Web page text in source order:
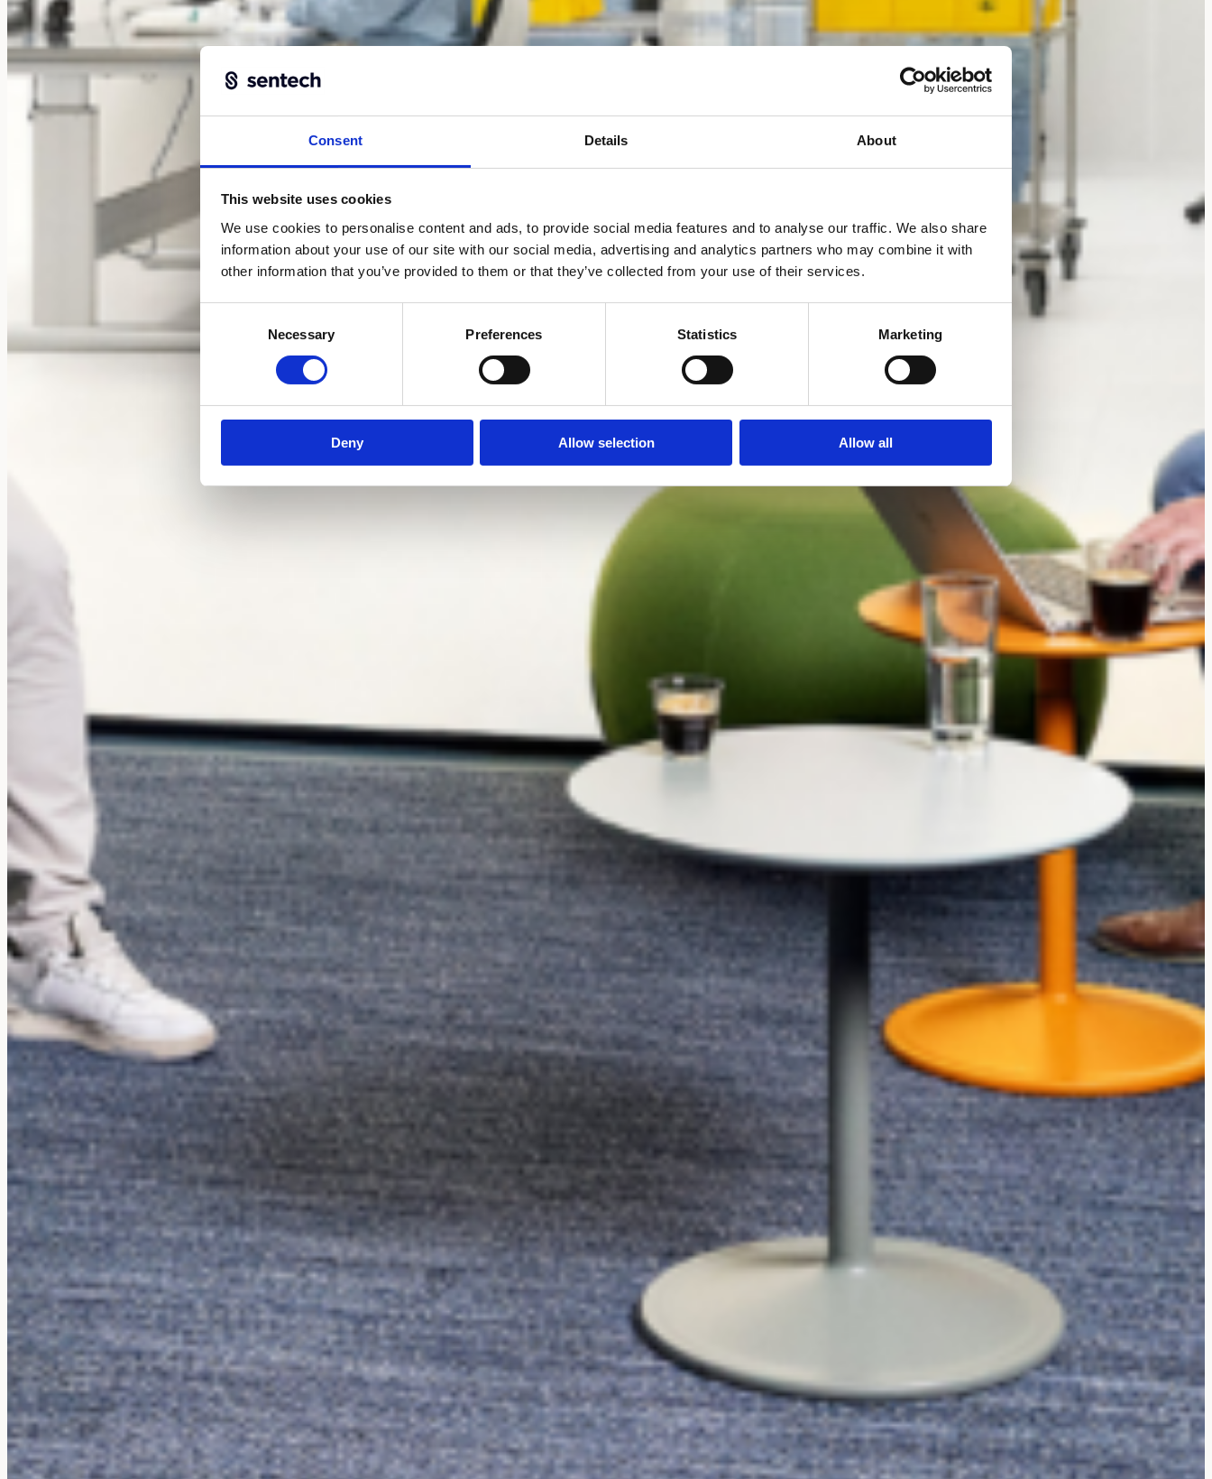
Consent Details About
This website uses cookies
We use cookies to personalise content and ads, to provide social media features and to analyse our traffic. We also share
information about your use of our site with our social media, advertising and analytics partners who may combine it with
other information that you’ve provided to them or that they’ve collected from your use of their services.
Selection
Necessary Preferences Statistics Marketing
Deny Allow selection Allow all